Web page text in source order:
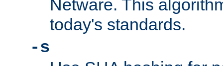
Netware. This
today's standards.
-s